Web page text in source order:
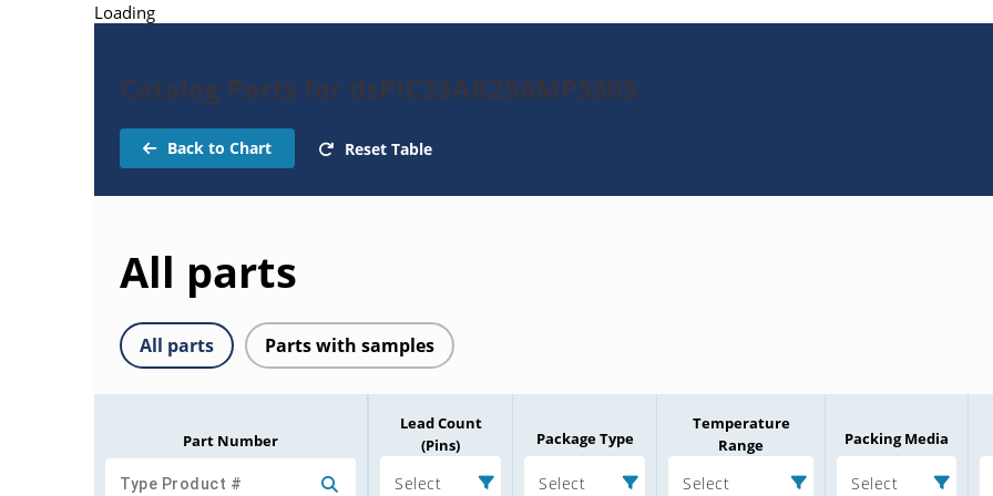
Loading
Catalog Parts for dsPIC33AK256MPS305
Back to Chart Reset Table
All parts
All parts Parts with samples
Part Number
Lead Count
(Pins)
Select
Package Type
Select
Temperature
Range
Select
Packing Media
Select